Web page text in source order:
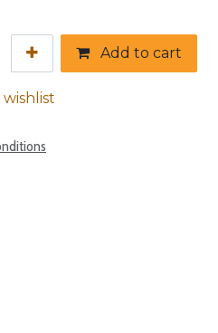
Add to cart